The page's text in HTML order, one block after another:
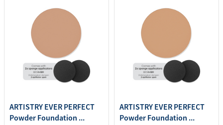
ARTISTRY EVER PERFECT
Powder Foundation ...
ARTISTRY EVER PERFECT
Powder Foundation ...